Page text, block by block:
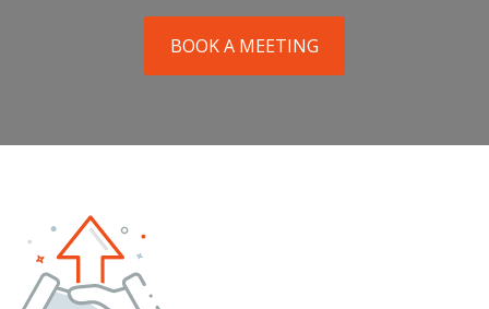
BOOK A MEETING